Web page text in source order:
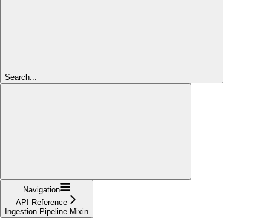
Search...
Navigation
API Reference
Ingestion Pipeline Mixin